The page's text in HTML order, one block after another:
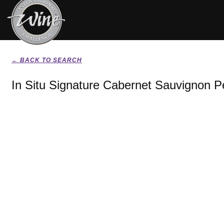
← BACK TO SEARCH
In Situ Signature Cabernet Sauvignon